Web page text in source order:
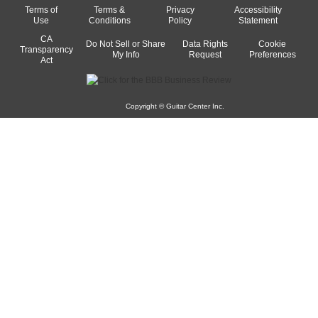
Terms of
Use
Terms &
Conditions
Privacy
Policy
Accessibility
Statement
CA
Transparency
Act
Do Not Sell or Share
My Info
Data Rights
Request
Cookie
Preferences
Copyright © Guitar Center Inc.